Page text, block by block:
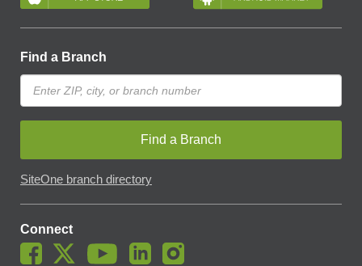
Find a Branch
Find a Branch
SiteOne branch directory
Connect